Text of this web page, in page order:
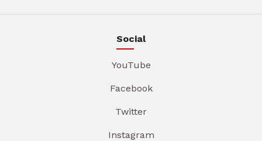
Social
YouTube
Facebook
Twitter
Instagram